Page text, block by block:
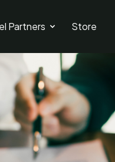
Partners Store